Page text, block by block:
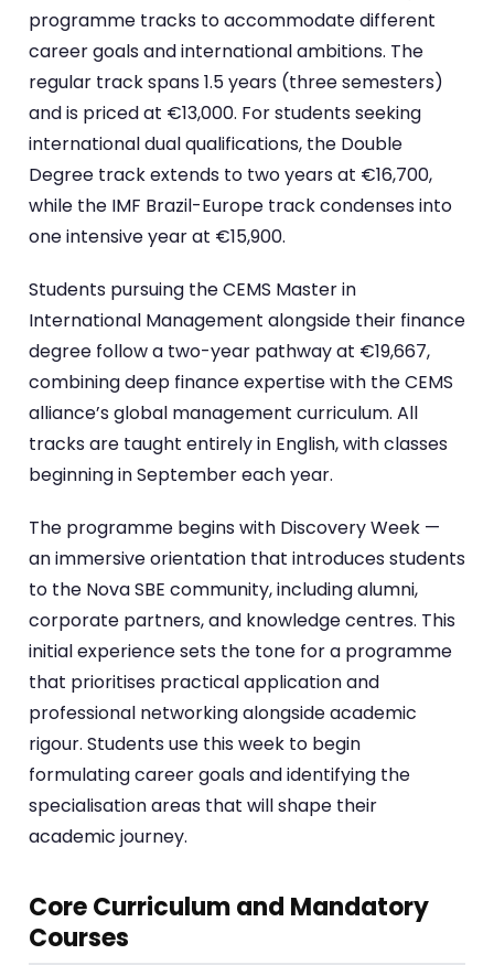
programme tracks to accommodate different
career goals and international ambitions. The
regular track spans 1.5 years (three semesters)
and is priced at €13,000. For students seeking
international dual qualifications, the Double
Degree track extends to two years at €16,700,
while the IMF Brazil-Europe track condenses into
one intensive year at €15,900.
Students pursuing the CEMS Master in
International Management alongside their finance
degree follow a two-year pathway at €19,667,
combining deep finance expertise with the CEMS
alliance’s global management curriculum. All
tracks are taught entirely in English, with classes
beginning in September each year.
The programme begins with Discovery Week —
an immersive orientation that introduces students
to the Nova SBE community, including alumni,
corporate partners, and knowledge centres. This
initial experience sets the tone for a programme
that prioritises practical application and
professional networking alongside academic
rigour. Students use this week to begin
formulating career goals and identifying the
specialisation areas that will shape their
academic journey.
Core Curriculum and Mandatory
Courses